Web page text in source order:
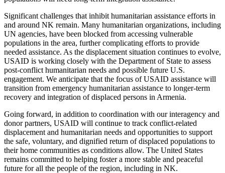
Significant challenges that inhibit humanitarian assistance efforts in
and around NK remain. Many humanitarian organizations, including
UN agencies, have been blocked from accessing vulnerable
populations in the area, further complicating efforts to provide
needed assistance. As the displacement situation continues to evolve,
USAID is working closely with the Department of State to assess
post-conflict humanitarian needs and possible future U.S.
engagement. We anticipate that the focus of USAID assistance will
transition from emergency humanitarian assistance to longer-term
recovery and integration of displaced persons in Armenia.
Going forward, in addition to coordination with our interagency and
donor partners, USAID will continue to track conflict-related
displacement and humanitarian needs and opportunities to support
the safe, voluntary, and dignified return of displaced populations to
their home communities as conditions allow. The United States
remains committed to helping foster a more stable and peaceful
future for all the people of the region, including in NK.